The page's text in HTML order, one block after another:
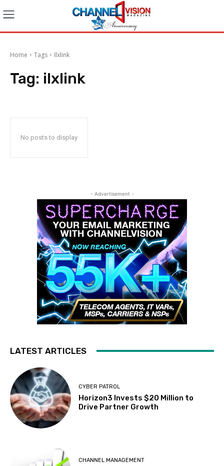
Home Tags Ilxlink
Tag: ilxlink
No posts to display
- Advertisement -
LATEST ARTICLES
CYBER PATROL
Horizon3 Invests $20 Million to
Drive Partner Growth
CHANNEL MANAGEMENT